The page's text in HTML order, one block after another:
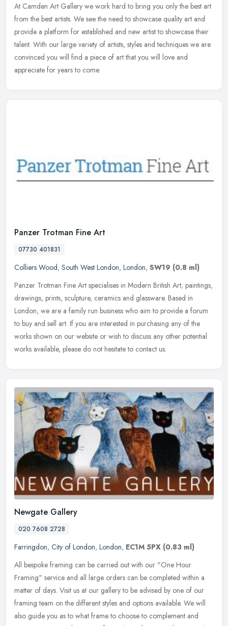
At Camden Art Gallery we work hard to bring you only the best art
from the best artists. We see the need to showcase quality art and
provide a platform for established and new artist to showcase their
talent. With our large variety of artists, styles and techniques we are
convinced you will find a piece of art that you will love and
appreciate for years to come.
Panzer Trotman Fine Art
07730 401831
Colliers Wood, South West London, London, SW19 (0.8 ml)
Panzer Trotman Fine Art specialises in Modern British Art; paintings,
drawings, prints, sculpture, ceramics and glassware. Based in
London, we are a family run business who aim to provide a forum
to buy and sell art. If you are interested in purchasing any of the
works shown on our website or wish to discuss any other potential
works available, please do not hesitate to contact us.
Newgate Gallery
020 7608 2728
Farringdon, City of London, London, EC1M 5PX (0.83 ml)
All bespoke framing can be carried out with our "One Hour
Framing" service and all large orders can be completed within a
matter of days. Visit us at our gallery to be advised by one of our
framing team on the different styles and options available. We will
also guide you as to what frame to choose to complement and